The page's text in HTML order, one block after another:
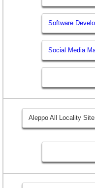
Software
Social Media
Aleppo All Locality